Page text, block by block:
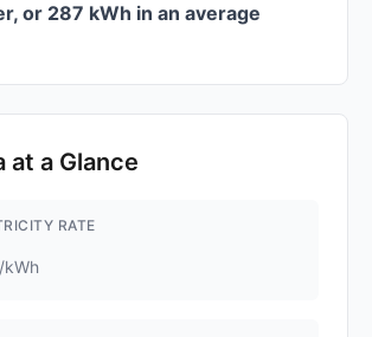
or 287 kWh in an average
at a Glance
RATE
kWh